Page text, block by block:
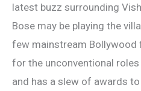
latest buzz surrounding
Bose may be playing the
few mainstream
for the unconventional
and has a slew of awards